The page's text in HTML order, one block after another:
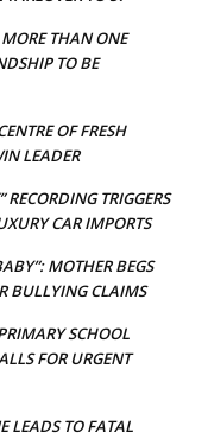
THAN ONE
TO BE
OF FRESH
LEADER
RECORDING TRIGGERS
CAR IMPORTS
MOTHER BEGS
BULLYING CLAIMS
SCHOOL
FOR URGENT
LEADS TO FATAL